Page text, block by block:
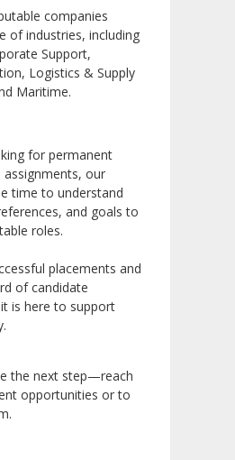
companies
of industries, including
Support,
Logistics & Supply
Maritime.
for permanent
our
time to understand
and goals to
roles.
placements and
of candidate
is here to support
the next step—reach
opportunities or to